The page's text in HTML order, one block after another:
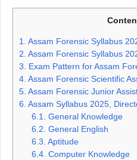
1. Assam Forensic Syllabus
2. Assam Forensic Syllabus
3. Exam Pattern for Assam
4. Assam Forensic Scientific
5. Assam Forensic Junior
6. Assam Syllabus 2025,
6.1. General Knowledge
6.2. General English
6.3. Aptitude
6.4. Computer Knowledge